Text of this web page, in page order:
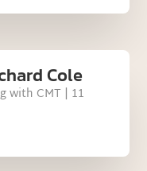
Cole
with CMT | 11